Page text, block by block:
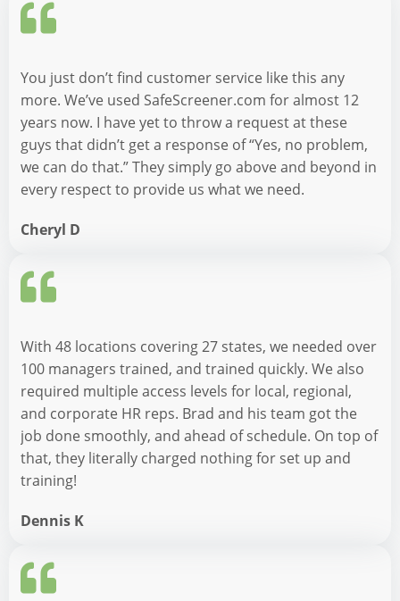
You just don’t find customer service like this any
more. We’ve used SafeScreener.com for almost 12
years now. I have yet to throw a request at these
guys that didn’t get a response of “Yes, no problem,
we can do that.” They simply go above and beyond in
every respect to provide us what we need.
Cheryl D
With 48 locations covering 27 states, we needed over
100 managers trained, and trained quickly. We also
required multiple access levels for local, regional,
and corporate HR reps. Brad and his team got the
job done smoothly, and ahead of schedule. On top of
that, they literally charged nothing for set up and
training!
Dennis K